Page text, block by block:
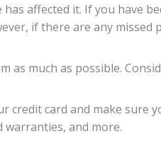
affected it. If you have
if there are any
as much as possible.
card and make sure
warranties, and more.